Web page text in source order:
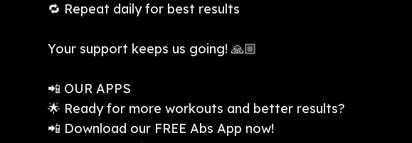
🔁 Repeat daily for best results
Your support keeps us going! 🙏🏼
📲 OUR APPS
🌟 Ready for more workouts and better results?
📲 Download our FREE Abs App now!